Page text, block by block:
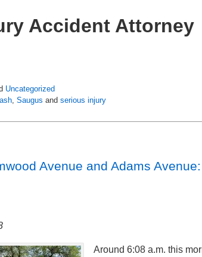
Accident Attorney
Uncategorized
Saugus and serious injury
Avenue and Adams
Around 6:08 a.m. this